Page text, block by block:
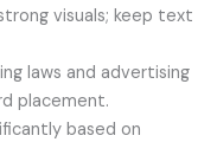
visuals; keep text
laws and advertising
placement.
based on